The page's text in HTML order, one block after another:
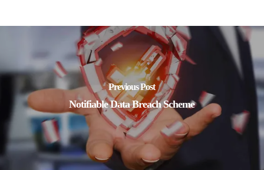
Previous Post
Notifiable Data Breach Scheme